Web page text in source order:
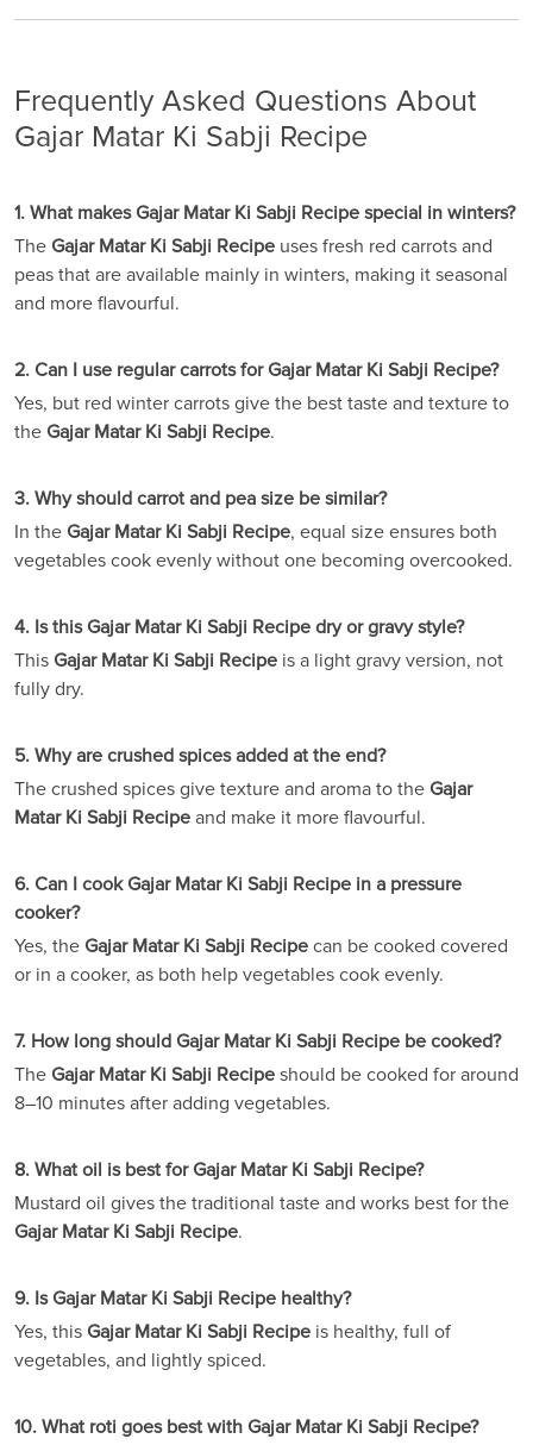
Frequently Asked Questions About
Gajar Matar Ki Sabji Recipe
1. What makes Gajar Matar Ki Sabji Recipe special in winters?
The Gajar Matar Ki Sabji Recipe uses fresh red carrots and
peas that are available mainly in winters, making it seasonal
and more flavourful.
2. Can I use regular carrots for Gajar Matar Ki Sabji Recipe?
Yes, but red winter carrots give the best taste and texture to
the Gajar Matar Ki Sabji Recipe.
3. Why should carrot and pea size be similar?
In the Gajar Matar Ki Sabji Recipe, equal size ensures both
vegetables cook evenly without one becoming overcooked.
4. Is this Gajar Matar Ki Sabji Recipe dry or gravy style?
This Gajar Matar Ki Sabji Recipe is a light gravy version, not
fully dry.
5. Why are crushed spices added at the end?
The crushed spices give texture and aroma to the Gajar
Matar Ki Sabji Recipe and make it more flavourful.
6. Can I cook Gajar Matar Ki Sabji Recipe in a pressure
cooker?
Yes, the Gajar Matar Ki Sabji Recipe can be cooked covered
or in a cooker, as both help vegetables cook evenly.
7. How long should Gajar Matar Ki Sabji Recipe be cooked?
The Gajar Matar Ki Sabji Recipe should be cooked for around
8–10 minutes after adding vegetables.
8. What oil is best for Gajar Matar Ki Sabji Recipe?
Mustard oil gives the traditional taste and works best for the
Gajar Matar Ki Sabji Recipe.
9. Is Gajar Matar Ki Sabji Recipe healthy?
Yes, this Gajar Matar Ki Sabji Recipe is healthy, full of
vegetables, and lightly spiced.
10. What roti goes best with Gajar Matar Ki Sabji Recipe?